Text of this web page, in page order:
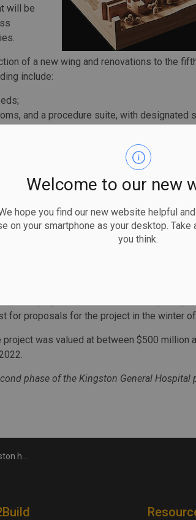
Welcome to our new
hope you find our new website helpful
on your smartphone as your desktop.
you think.
will be
of a new wing and renovations to the
include:
and a procedure suite, with designated
Emergency Department for trauma
new bassinets,
birth recovery and postpartum and two
bays, private treatment areas for
imaging, which will accommodate
adapt to new technologies,
current needs and address future
transfers by air ambulance.
design and construction experience
a project of this size and complexity.
for proposals for the project in the winter
was valued at between $500 million
phase of the Kingston General Hospital
project